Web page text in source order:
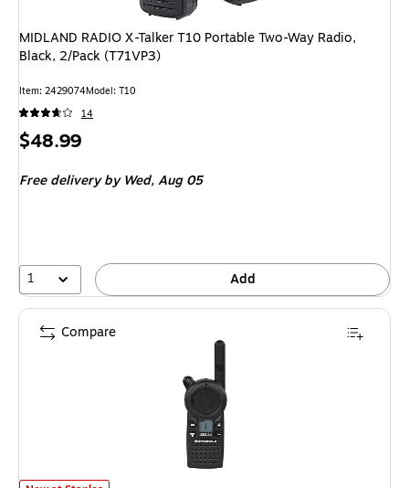
MIDLAND RADIO X-Talker T10 Portable Two-Way Radio,
Black, 2/Pack (T71VP3)
Item: 2429074Model: T10
14
Price
$48.99
Free deliveryby Wed, Aug 05
1 Add
Compare